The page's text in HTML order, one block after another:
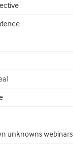
unknowns webinars